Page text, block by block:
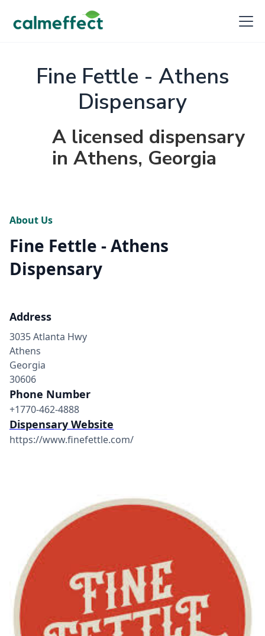
Fine Fettle - Athens
Dispensary
A licensed dispensary
in Athens, Georgia
About Us
Fine Fettle - Athens
Dispensary
Address
3035 Atlanta Hwy
Athens
Georgia
30606
Phone Number
+1770-462-4888
Dispensary Website
https://www.finefettle.com/